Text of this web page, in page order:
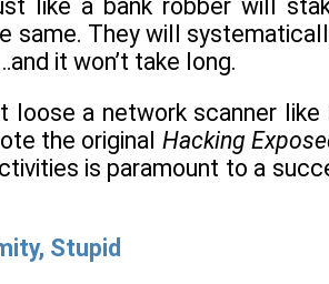
like a bank robber will
same. They will
it won’t take long.
loose a network scanner
the original Hacking
is paramount to a
Stupid